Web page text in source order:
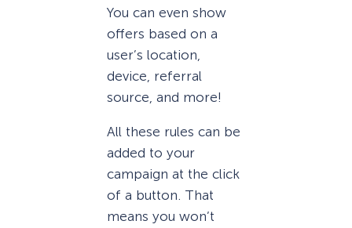
You can even show
offers based on a
user’s location,
device, referral
source, and more!
All these rules can be
added to your
campaign at the click
of a button. That
means you won’t